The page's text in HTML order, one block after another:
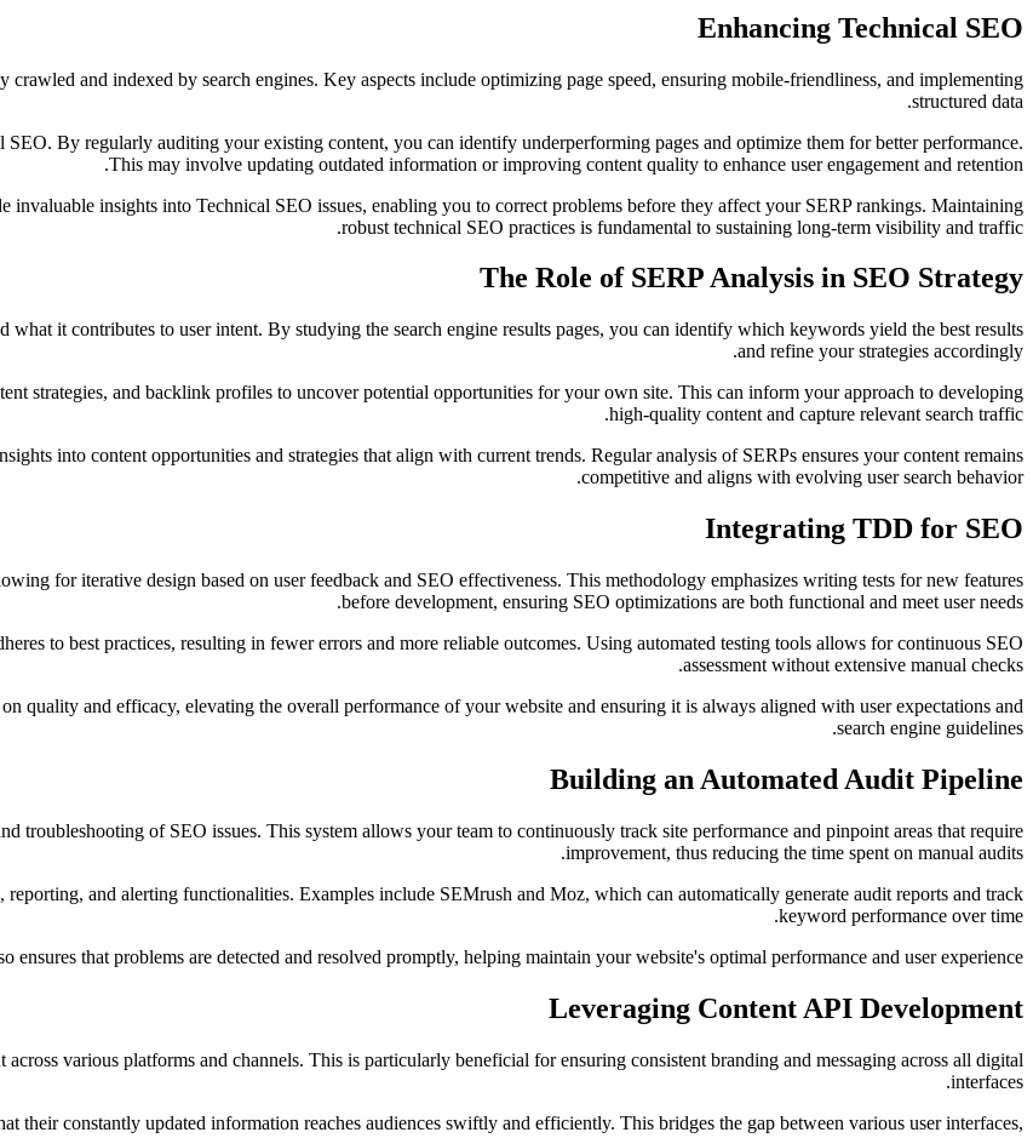
Enhancing Technical SEO
and indexed by search engines. Key aspects include optimizing page speed, ensuring mobile-friendliness, and implementing
structured data.
By regularly auditing your existing content, you can identify underperforming pages and optimize them for better performance.
This may involve updating outdated information or improving content quality to enhance user engagement and retention.
insights into Technical SEO issues, enabling you to correct problems before they affect your SERP rankings. Maintaining
robust technical SEO practices is fundamental to sustaining long-term visibility and traffic.
The Role of SERP Analysis in SEO Strategy
it contributes to user intent. By studying the search engine results pages, you can identify which keywords yield the best results
and refine your strategies accordingly.
strategies, and backlink profiles to uncover potential opportunities for your own site. This can inform your approach to developing
high-quality content and capture relevant search traffic.
into content opportunities and strategies that align with current trends. Regular analysis of SERPs ensures your content remains
competitive and aligns with evolving user search behavior.
Integrating TDD for SEO
for iterative design based on user feedback and SEO effectiveness. This methodology emphasizes writing tests for new features
before development, ensuring SEO optimizations are both functional and meet user needs.
to best practices, resulting in fewer errors and more reliable outcomes. Using automated testing tools allows for continuous SEO
assessment without extensive manual checks.
quality and efficacy, elevating the overall performance of your website and ensuring it is always aligned with user expectations and
search engine guidelines.
Building an Automated Audit Pipeline
troubleshooting of SEO issues. This system allows your team to continuously track site performance and pinpoint areas that require
improvement, thus reducing the time spent on manual audits.
and alerting functionalities. Examples include SEMrush and Moz, which can automatically generate audit reports and track
keyword performance over time.
that problems are detected and resolved promptly, helping maintain your website's optimal performance and user experience.
Leveraging Content API Development
various platforms and channels. This is particularly beneficial for ensuring consistent branding and messaging across all digital
interfaces.
their constantly updated information reaches audiences swiftly and efficiently. This bridges the gap between various user interfaces,